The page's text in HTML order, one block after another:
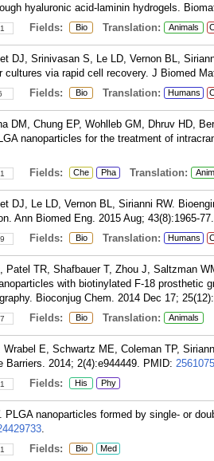
hyaluronic acid-laminin hydrogels.
Fields: Bio Translation: Animals
DJ, Srinivasan S, Le LD, Vernon BL,
cultures via rapid cell recovery. J Biomed
Fields: Bio Translation: Humans
DM, Chung EP, Wohlleb GM, Dhruv HD,
nanoparticles for the treatment of
Fields: Che Pha Translation:
DJ, Le LD, Vernon BL, Sirianni RW.
Ann Biomed Eng. 2015 Aug; 43(8):1965-77.
Fields: Bio Translation: Humans
Patel TR, Shafbauer T, Zhou J, Saltzman
with biotinylated F-18 prosthetic
Bioconjug Chem. 2014 Dec 17;
Fields: Bio Translation: Animals
E, Schwartz ME, Coleman TP,
2014; 2(4):e944449. PMID:
Fields: His Phy
PLGA nanoparticles formed by single- or
.
Fields: Bio Med